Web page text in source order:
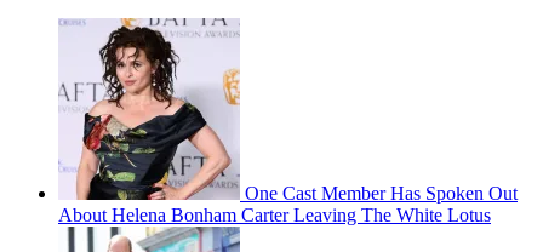
One Cast Member Has Spoken Out
About Helena Bonham Carter Leaving The White Lotus